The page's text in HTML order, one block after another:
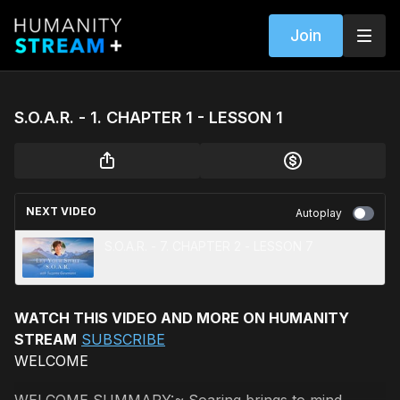
Join
S.O.A.R. - 1. CHAPTER 1 - LESSON 1
NEXT VIDEO Autoplay
WATCH THIS VIDEO AND MORE ON HUMANITY
STREAM SUBSCRIBE
WELCOME